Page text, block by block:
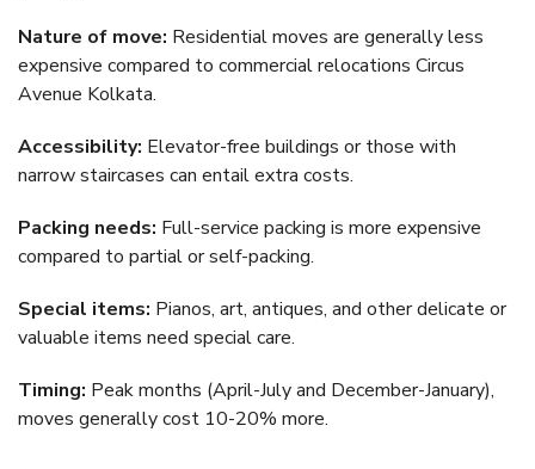
Nature of move: Residential moves are generally less
expensive compared to commercial relocations Circus
Avenue Kolkata.
Accessibility: Elevator-free buildings or those with
narrow staircases can entail extra costs.
Packing needs: Full-service packing is more expensive
compared to partial or self-packing.
Special items: Pianos, art, antiques, and other delicate or
valuable items need special care.
Timing: Peak months (April-July and December-January),
moves generally cost 10-20% more.